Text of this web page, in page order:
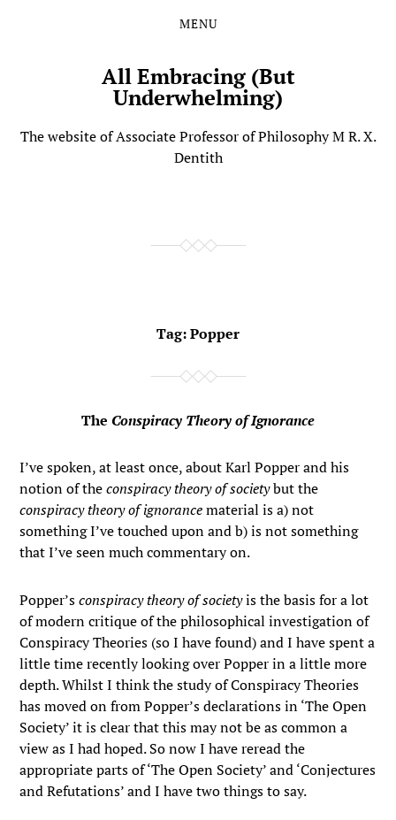
MENU
All Embracing (But
Underwhelming)
The website of Associate Professor of Philosophy M R. X.
Dentith
Tag:Popper
The Conspiracy Theory of Ignorance
I’ve spoken, at least once, about Karl Popper and his
notion of theconspiracy theory of societybut the
conspiracy theory of ignorancematerial is a) not
something I’ve touched upon and b) is not something
that I’ve seen much commentary on.
Popper’sconspiracy theory of societyis the basis for a lot
of modern critique of the philosophical investigation of
Conspiracy Theories (so I have found) and I have spent a
little time recently looking over Popper in a little more
depth. Whilst I think the study of Conspiracy Theories
has moved on from Popper’s declarations in ‘The Open
Society’ it is clear that this may not be as common a
view as I had hoped. So now I have reread the
appropriate parts of ‘The Open Society’ and ‘Conjectures
and Refutations’ and I have two things to say.